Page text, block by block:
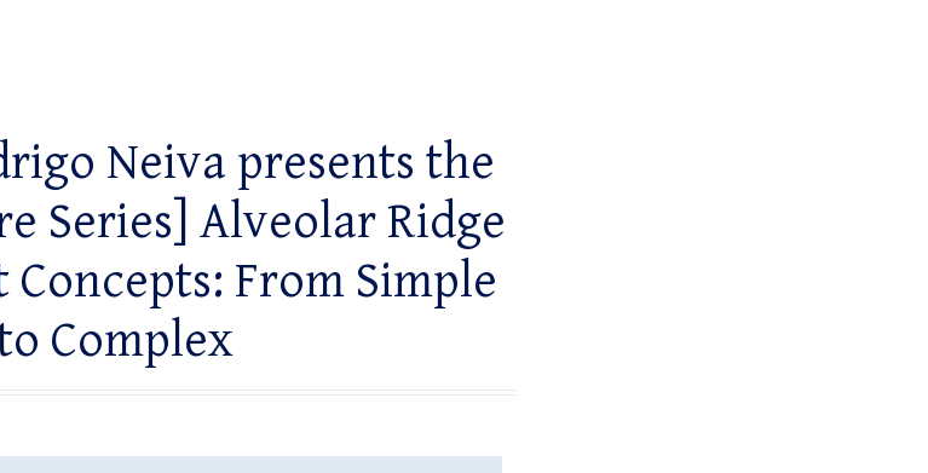
Neiva presents the
Series] Alveolar Ridge
From Simple
Complex